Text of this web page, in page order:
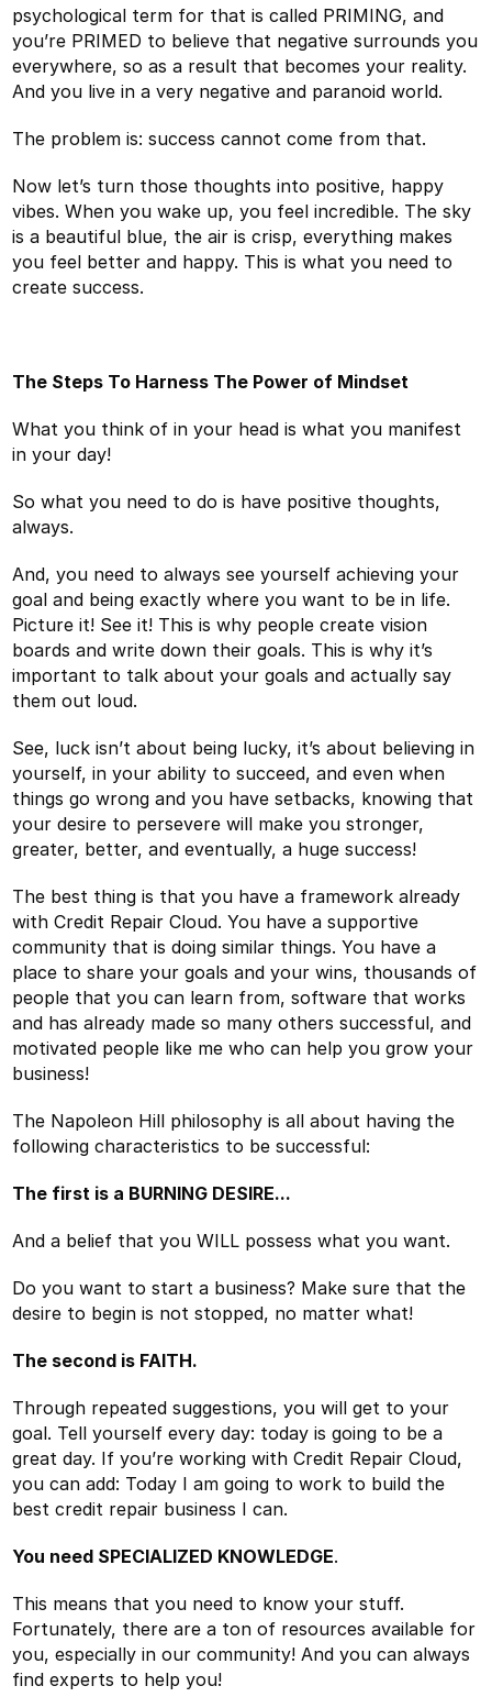
psychological term for that is called PRIMING, and
you’re PRIMED to believe that negative surrounds you
everywhere, so as a result that becomes your reality.
And you live in a very negative and paranoid world.
The problem is: success cannot come from that.
Now let’s turn those thoughts into positive, happy
vibes. When you wake up, you feel incredible. The sky
is a beautiful blue, the air is crisp, everything makes
you feel better and happy. This is what you need to
create success.
The Steps To Harness The Power of Mindset
What you think of in your head is what you manifest
in your day!
So what you need to do is have positive thoughts,
always.
And, you need to always see yourself achieving your
goal and being exactly where you want to be in life.
Picture it! See it! This is why people create vision
boards and write down their goals. This is why it’s
important to talk about your goals and actually say
them out loud.
See, luck isn’t about being lucky, it’s about believing in
yourself, in your ability to succeed, and even when
things go wrong and you have setbacks, knowing that
your desire to persevere will make you stronger,
greater, better, and eventually, a huge success!
The best thing is that you have a framework already
with Credit Repair Cloud. You have a supportive
community that is doing similar things. You have a
place to share your goals and your wins, thousands of
people that you can learn from, software that works
and has already made so many others successful, and
motivated people like me who can help you grow your
business!
The Napoleon Hill philosophy is all about having the
following characteristics to be successful:
The first is a BURNING DESIRE...
And a belief that you WILL possess what you want.
Do you want to start a business? Make sure that the
desire to begin is not stopped, no matter what!
The second is FAITH.
Through repeated suggestions, you will get to your
goal. Tell yourself every day: today is going to be a
great day. If you’re working with Credit Repair Cloud,
you can add: Today I am going to work to build the
best credit repair business I can.
You need SPECIALIZED KNOWLEDGE.
This means that you need to know your stuff.
Fortunately, there are a ton of resources available for
you, especially in our community! And you can always
find experts to help you!